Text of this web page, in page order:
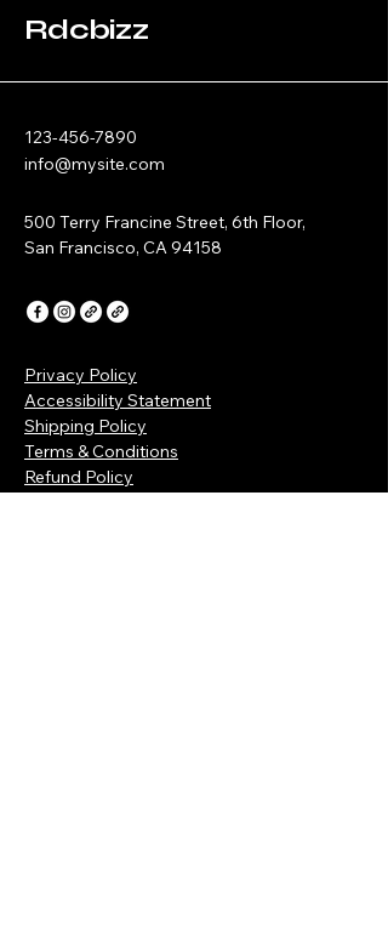
Rdcbizz
123-456-7890
info@mysite.com
500 Terry Francine Street, 6th Floor,
San Francisco, CA 94158
Privacy Policy
Accessibility Statement
Shipping Policy
Terms & Conditions
Refund Policy